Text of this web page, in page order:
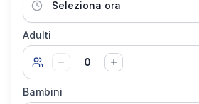
Adulti
0
Bambini